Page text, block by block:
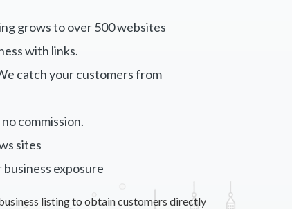
grows to over 500 websites
with links.
catch your customers from
commission.
sites
business exposure
listing to obtain customers directly